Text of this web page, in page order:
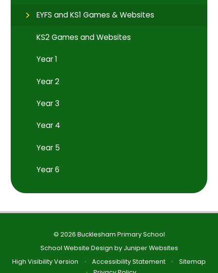
EYFS and KS1 Games & Websites
KS2 Games and Websites
Year 1
Year 2
Year 3
Year 4
Year 5
Year 6
© 2026 Bucklesham Primary School
School Website Design by Juniper Websites
High Visibility Version
• Accessibility Statement •
Sitemap